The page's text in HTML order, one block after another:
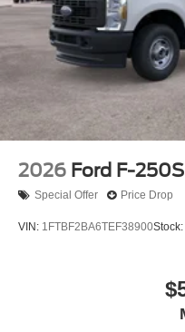
2026 Ford F-
Special Offer Price Drop
VIN: 1FTBF2BA6TEF38900Stock: